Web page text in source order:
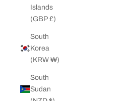
Islands
(GBP £)
South
Korea
(KRW ₩)
South
Sudan